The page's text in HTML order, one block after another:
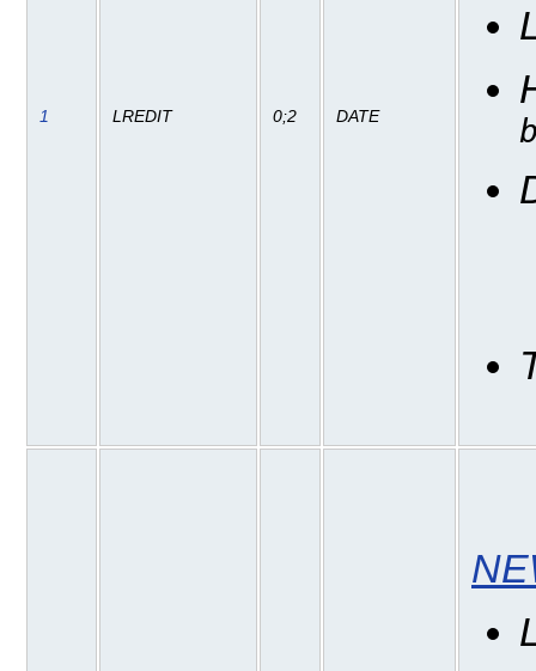
1 LREDIT 0;2 DATE